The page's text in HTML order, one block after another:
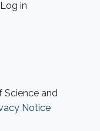
Log in
Science and
Notice